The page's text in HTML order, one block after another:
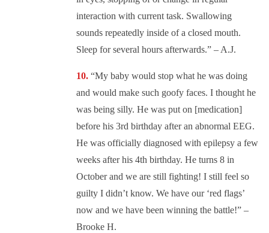
interaction with current task. Swallowing
sounds repeatedly inside of a closed mouth.
Sleep for several hours afterwards.” – A.J.
“My baby would stop what he was doing
and would make such goofy faces. I thought he
was being silly. He was put on [medication]
before his 3rd birthday after an abnormal EEG.
He was officially diagnosed with epilepsy a few
weeks after his 4th birthday. He turns 8 in
October and we are still fighting! I still feel so
guilty I didn’t know. We have our ‘red flags’
now and we have been winning the battle!” –
Brooke H.